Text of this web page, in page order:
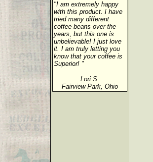
"I am extremely happy
with this product. I have
tried many different
coffee beans over the
years, but this one is
unbelievable! I just love
it. I am truly letting you
know that your coffee is
Superior! "
Lori S.
Fairview Park, Ohio